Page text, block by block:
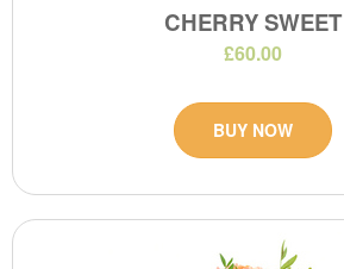
CHERRY SWEET
£60.00
BUY NOW